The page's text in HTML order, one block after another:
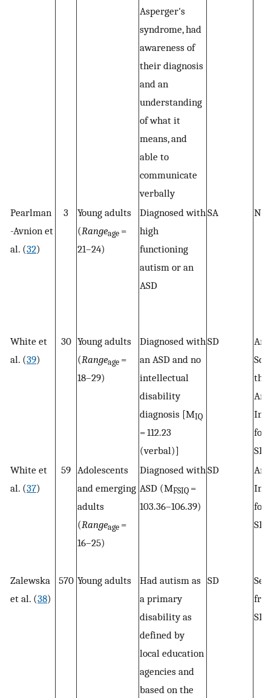
Asperger's
syndrome, had
awareness of
their diagnosis
and an
understanding
of what it
means, and
able to
communicate
verbally
Pearlman
-Avnion et
al. (32)
3
Young adults
(Rangeage =
21–24)
Diagnosed with
high
functioning
autism or an
ASD
SA N/
White et
al. (39)
30 Young adults
(Rangeage =
18–29)
Diagnosed with
an ASD and no
intellectual
disability
diagnosis [MIQ
= 112.23
(verbal)]
SD
the
for
SD
White et
al. (37)
59 Adolescents
and emerging
adults
(Rangeage =
16–25)
Diagnosed with
ASD (MFSIQ =
103.36–106.39)
SD
for
SD
Zalewska
et al. (38)
570 Young adults
Had autism as
a primary
disability as
defined by
local education
agencies and
based on the
SD
SD